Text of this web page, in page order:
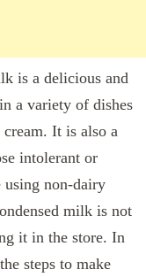
is a delicious and
a variety of dishes
cream. It is also a
intolerant or
using non-dairy
milk is not
it in the store. In
steps to make